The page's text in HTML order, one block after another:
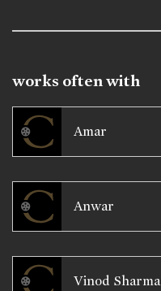
works often with
Amar
Anwar
Vinod Sharma